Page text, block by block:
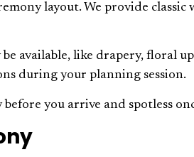
layout. We provide classic
available, like drapery, floral
during your planning session.
you arrive and spotless